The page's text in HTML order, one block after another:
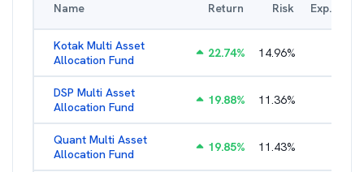
Name Return Risk Exp. Ratio
Kotak Multi Asset
Allocation Fund
22.74% 14.96%
DSP Multi Asset
Allocation Fund
19.88% 11.36%
Quant Multi Asset
Allocation Fund
19.85% 11.43%